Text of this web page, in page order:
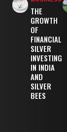
THE
GROWTH
OF
FINANCIAL
SILVER
INVESTING
IN INDIA
AND
SILVER
BEES